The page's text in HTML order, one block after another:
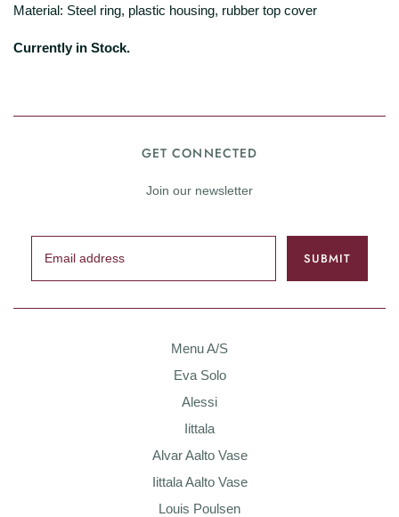
Material: Steel ring, plastic housing, rubber top cover
Currently in Stock.
GET CONNECTED
Join our newsletter
Menu A/S
Eva Solo
Alessi
Iittala
Alvar Aalto Vase
Iittala Aalto Vase
Louis Poulsen